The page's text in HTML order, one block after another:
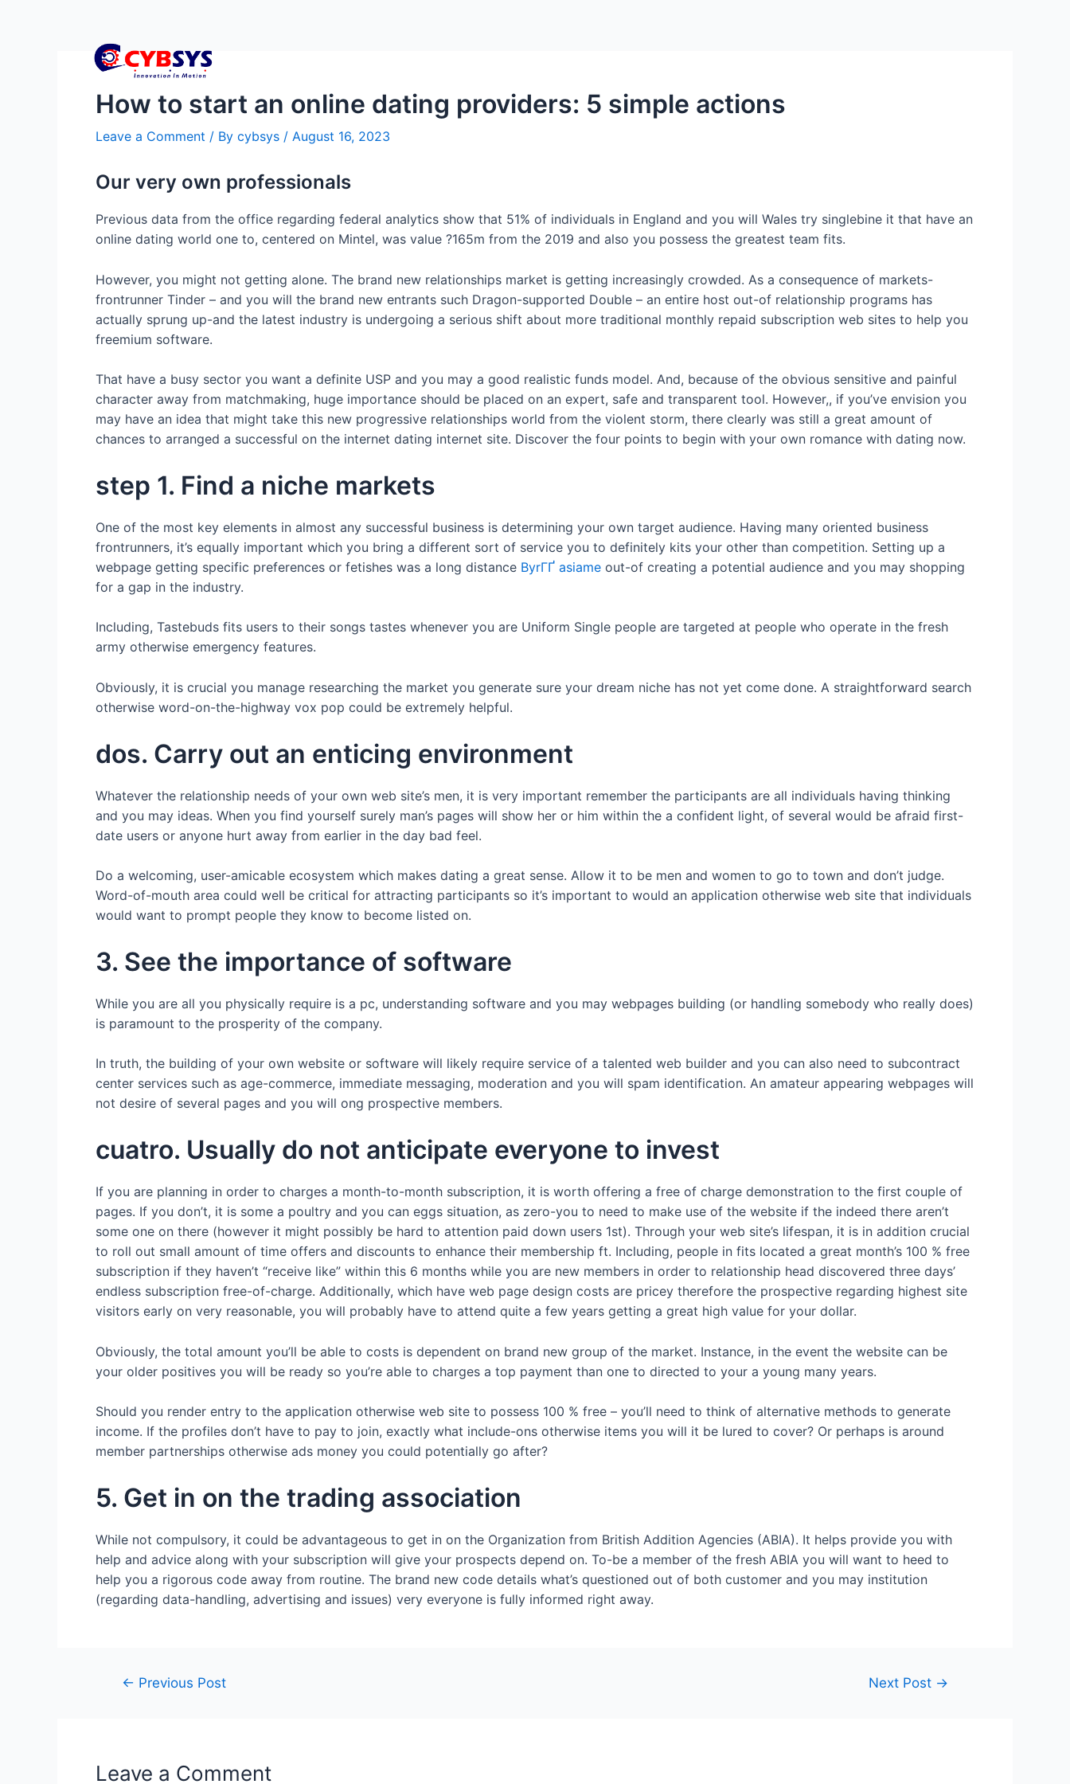
How to start an online dating providers: 5 simple actions
Leave a Comment / By cybsys / August 16, 2023
Our very own professionals
Previous data from the office regarding federal analytics show that 51% of individuals in England and you will Wales try singlebine it that have an
online dating world one to, centered on Mintel, was value ?165m from the 2019 and also you possess the greatest team fits.
However, you might not getting alone. The brand new relationships market is getting increasingly crowded. As a consequence of markets-
frontrunner Tinder – and you will the brand new entrants such Dragon-supported Double – an entire host out-of relationship programs has
actually sprung up-and the latest industry is undergoing a serious shift about more traditional monthly repaid subscription web sites to help you
freemium software.
That have a busy sector you want a definite USP and you may a good realistic funds model. And, because of the obvious sensitive and painful
character away from matchmaking, huge importance should be placed on an expert, safe and transparent tool. However,, if you’ve envision you
may have an idea that might take this new progressive relationships world from the violent storm, there clearly was still a great amount of
chances to arranged a successful on the internet dating internet site. Discover the four points to begin with your own romance with dating now.
step 1. Find a niche markets
One of the most key elements in almost any successful business is determining your own target audience. Having many oriented business
frontrunners, it’s equally important which you bring a different sort of service you to definitely kits your other than competition. Setting up a
webpage getting specific preferences or fetishes was a long distance ByrГҐ asiame out-of creating a potential audience and you may shopping
for a gap in the industry.
Including, Tastebuds fits users to their songs tastes whenever you are Uniform Single people are targeted at people who operate in the fresh
army otherwise emergency features.
Obviously, it is crucial you manage researching the market you generate sure your dream niche has not yet come done. A straightforward search
otherwise word-on-the-highway vox pop could be extremely helpful.
dos. Carry out an enticing environment
Whatever the relationship needs of your own web site’s men, it is very important remember the participants are all individuals having thinking
and you may ideas. When you find yourself surely man’s pages will show her or him within the a confident light, of several would be afraid first-
date users or anyone hurt away from earlier in the day bad feel.
Do a welcoming, user-amicable ecosystem which makes dating a great sense. Allow it to be men and women to go to town and don’t judge.
Word-of-mouth area could well be critical for attracting participants so it’s important to would an application otherwise web site that individuals
would want to prompt people they know to become listed on.
3. See the importance of software
While you are all you physically require is a pc, understanding software and you may webpages building (or handling somebody who really does)
is paramount to the prosperity of the company.
In truth, the building of your own website or software will likely require service of a talented web builder and you can also need to subcontract
center services such as age-commerce, immediate messaging, moderation and you will spam identification. An amateur appearing webpages will
not desire of several pages and you will ong prospective members.
cuatro. Usually do not anticipate everyone to invest
If you are planning in order to charges a month-to-month subscription, it is worth offering a free of charge demonstration to the first couple of
pages. If you don’t, it is some a poultry and you can eggs situation, as zero-you to need to make use of the website if the indeed there aren’t
some one on there (however it might possibly be hard to attention paid down users 1st). Through your web site’s lifespan, it is in addition crucial
to roll out small amount of time offers and discounts to enhance their membership ft. Including, people in fits located a great month’s 100 % free
subscription if they haven’t “receive like” within this 6 months while you are new members in order to relationship head discovered three days’
endless subscription free-of-charge. Additionally, which have web page design costs are pricey therefore the prospective regarding highest site
visitors early on very reasonable, you will probably have to attend quite a few years getting a great high value for your dollar.
Obviously, the total amount you’ll be able to costs is dependent on brand new group of the market. Instance, in the event the website can be
your older positives you will be ready so you’re able to charges a top payment than one to directed to your a young many years.
Should you render entry to the application otherwise web site to possess 100 % free – you’ll need to think of alternative methods to generate
income. If the profiles don’t have to pay to join, exactly what include-ons otherwise items you will it be lured to cover? Or perhaps is around
member partnerships otherwise ads money you could potentially go after?
5. Get in on the trading association
While not compulsory, it could be advantageous to get in on the Organization from British Addition Agencies (ABIA). It helps provide you with
help and advice along with your subscription will give your prospects depend on. To-be a member of the fresh ABIA you will want to heed to
help you a rigorous code away from routine. The brand new code details what’s questioned out of both customer and you may institution
(regarding data-handling, advertising and issues) very everyone is fully informed right away.
← Previous Post Next Post →
Leave a Comment